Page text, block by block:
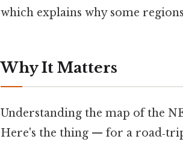
which explains why some
Why It Matters
Understanding the map of the
Here's the thing — for a